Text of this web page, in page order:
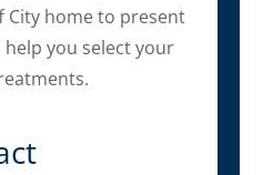
City home to present
you select your